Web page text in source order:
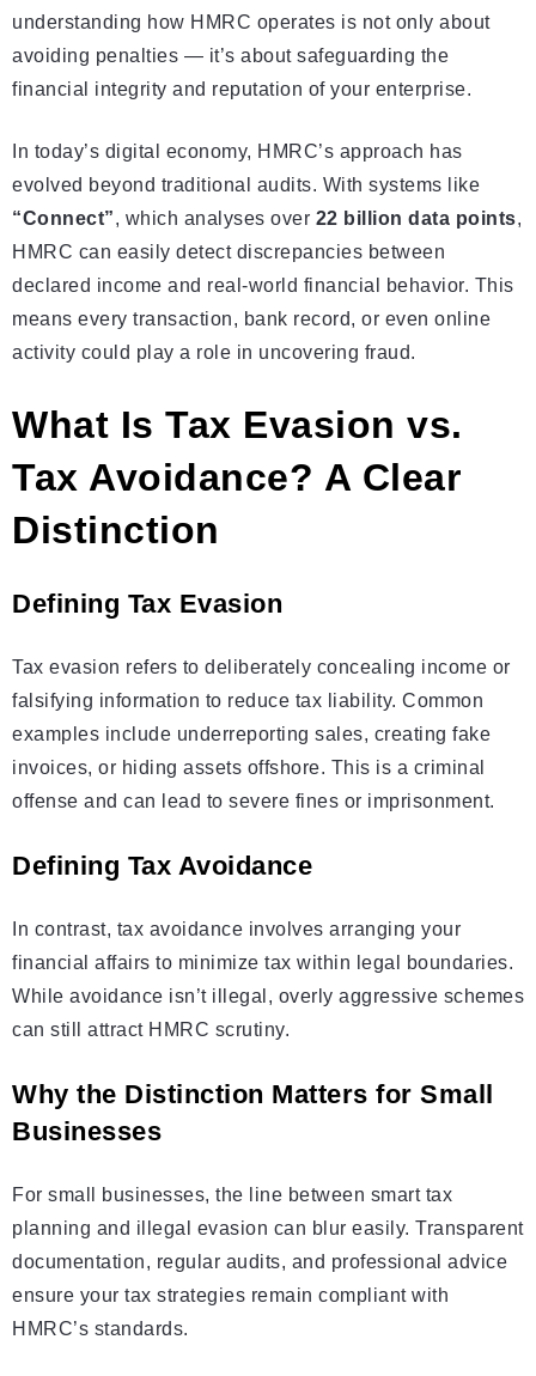
understanding how HMRC operates is not only about
avoiding penalties — it’s about safeguarding the
financial integrity and reputation of your enterprise.
In today’s digital economy, HMRC’s approach has
evolved beyond traditional audits. With systems like
“Connect”, which analyses over 22 billion data points,
HMRC can easily detect discrepancies between
declared income and real-world financial behavior. This
means every transaction, bank record, or even online
activity could play a role in uncovering fraud.
What Is Tax Evasion vs.
Tax Avoidance? A Clear
Distinction
Defining Tax Evasion
Tax evasion refers to deliberately concealing income or
falsifying information to reduce tax liability. Common
examples include underreporting sales, creating fake
invoices, or hiding assets offshore. This is a criminal
offense and can lead to severe fines or imprisonment.
Defining Tax Avoidance
In contrast, tax avoidance involves arranging your
financial affairs to minimize tax within legal boundaries.
While avoidance isn’t illegal, overly aggressive schemes
can still attract HMRC scrutiny.
Why the Distinction Matters for Small
Businesses
For small businesses, the line between smart tax
planning and illegal evasion can blur easily. Transparent
documentation, regular audits, and professional advice
ensure your tax strategies remain compliant with
HMRC’s standards.